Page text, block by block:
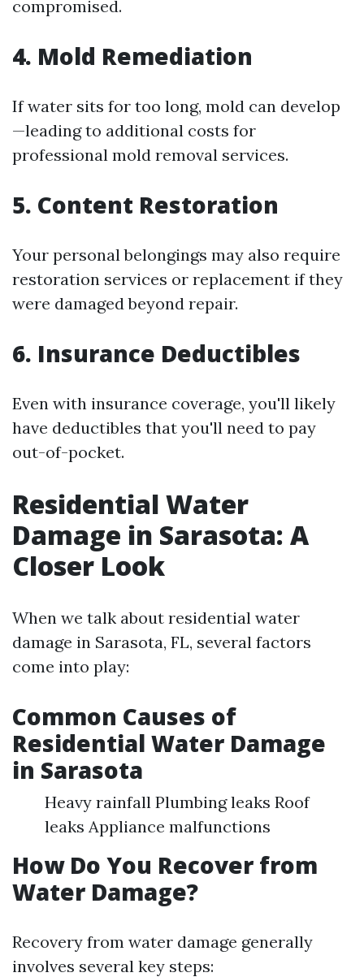
compromised.
4. Mold Remediation
If water sits for too long, mold can develop
—leading to additional costs for
professional mold removal services.
5. Content Restoration
Your personal belongings may also require
restoration services or replacement if they
were damaged beyond repair.
6. Insurance Deductibles
Even with insurance coverage, you'll likely
have deductibles that you'll need to pay
out-of-pocket.
Residential Water
Damage in Sarasota: A
Closer Look
When we talk about residential water
damage in Sarasota, FL, several factors
come into play:
Common Causes of
Residential Water Damage
in Sarasota
Heavy rainfall Plumbing leaks Roof
leaks Appliance malfunctions
How Do You Recover from
Water Damage?
Recovery from water damage generally
involves several key steps: